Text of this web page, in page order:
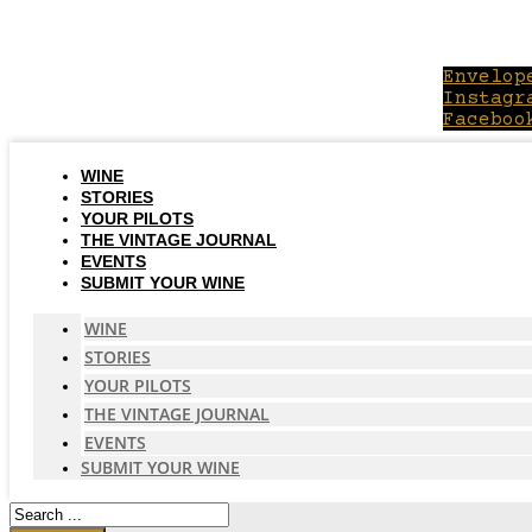
WINE
STORIES
YOUR PILOTS
THE VINTAGE JOURNAL
EVENTS
SUBMIT YOUR WINE
WINE
STORIES
YOUR PILOTS
THE VINTAGE JOURNAL
EVENTS
SUBMIT YOUR WINE
Search